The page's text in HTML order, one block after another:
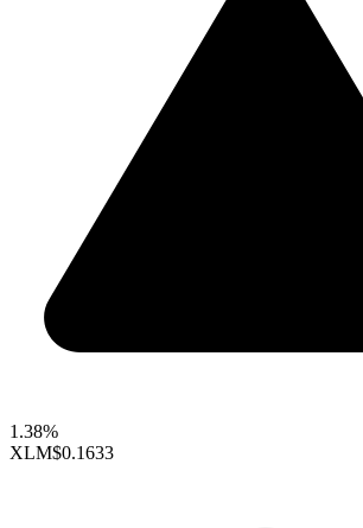
1.38%
XLM$0.1633